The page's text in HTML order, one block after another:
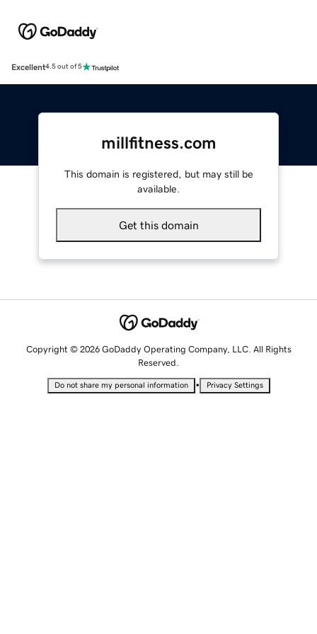
Excellent4.5 out of 5
millfitness.com
This domain is registered, but may still be
available.
Get this domain
Copyright © 2026 GoDaddy Operating Company, LLC. All Rights
Reserved.
Do not share my personal information • Privacy Settings